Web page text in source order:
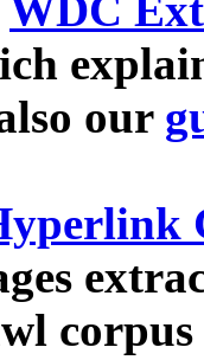
WDC
our